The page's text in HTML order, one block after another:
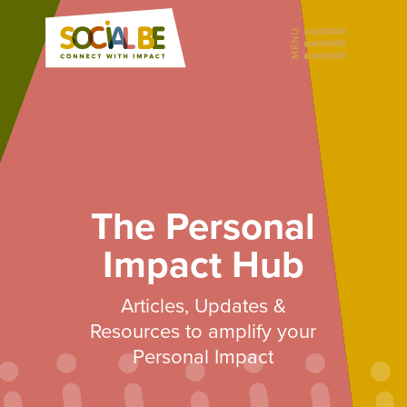
The Personal
Impact Hub
Articles, Updates &
Resources to amplify your
Personal Impact